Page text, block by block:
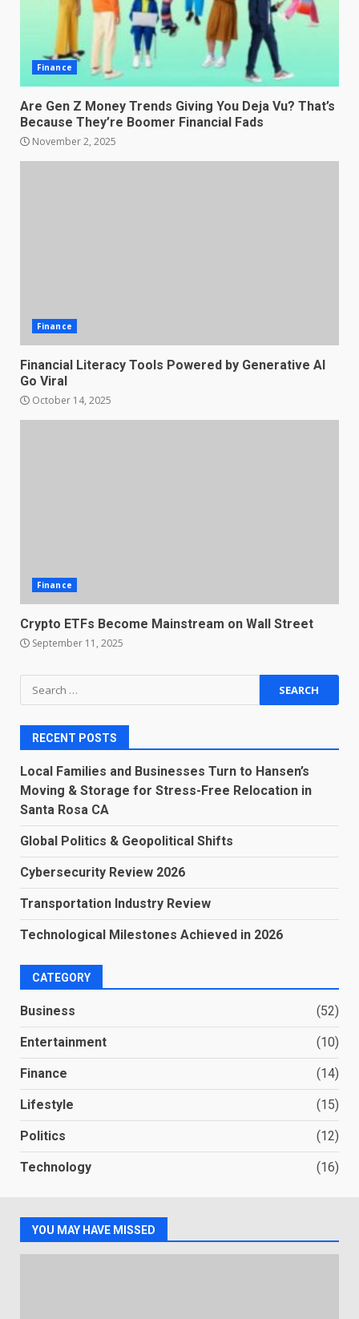
Finance
Are Gen Z Money Trends Giving You Deja Vu? That’s
Because They’re Boomer Financial Fads
November 2, 2025
Finance
Financial Literacy Tools Powered by Generative AI
Go Viral
October 14, 2025
Finance
Crypto ETFs Become Mainstream on Wall Street
September 11, 2025
Search
for:
RECENT POSTS
Local Families and Businesses Turn to Hansen’s
Moving & Storage for Stress-Free Relocation in
Santa Rosa CA
Global Politics & Geopolitical Shifts
Cybersecurity Review 2026
Transportation Industry Review
Technological Milestones Achieved in 2026
CATEGORY
Business (52)
Entertainment (10)
Finance (14)
Lifestyle (15)
Politics (12)
Technology (16)
YOU MAY HAVE MISSED